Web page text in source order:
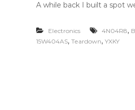
A while back I built a spot
Electronics 4N04R8,
15W404AS, Teardown, YXKY